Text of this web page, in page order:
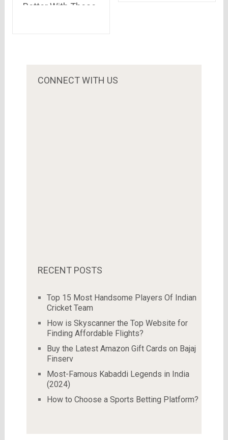
Better With These
CONNECT WITH US
RECENT POSTS
Top 15 Most Handsome Players Of Indian
Cricket Team
How is Skyscanner the Top Website for
Finding Affordable Flights?
Buy the Latest Amazon Gift Cards on Bajaj
Finserv
Most-Famous Kabaddi Legends in India
(2024)
How to Choose a Sports Betting Platform?